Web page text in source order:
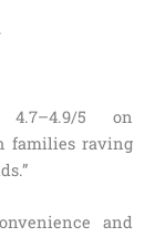
5 on
families raving
and